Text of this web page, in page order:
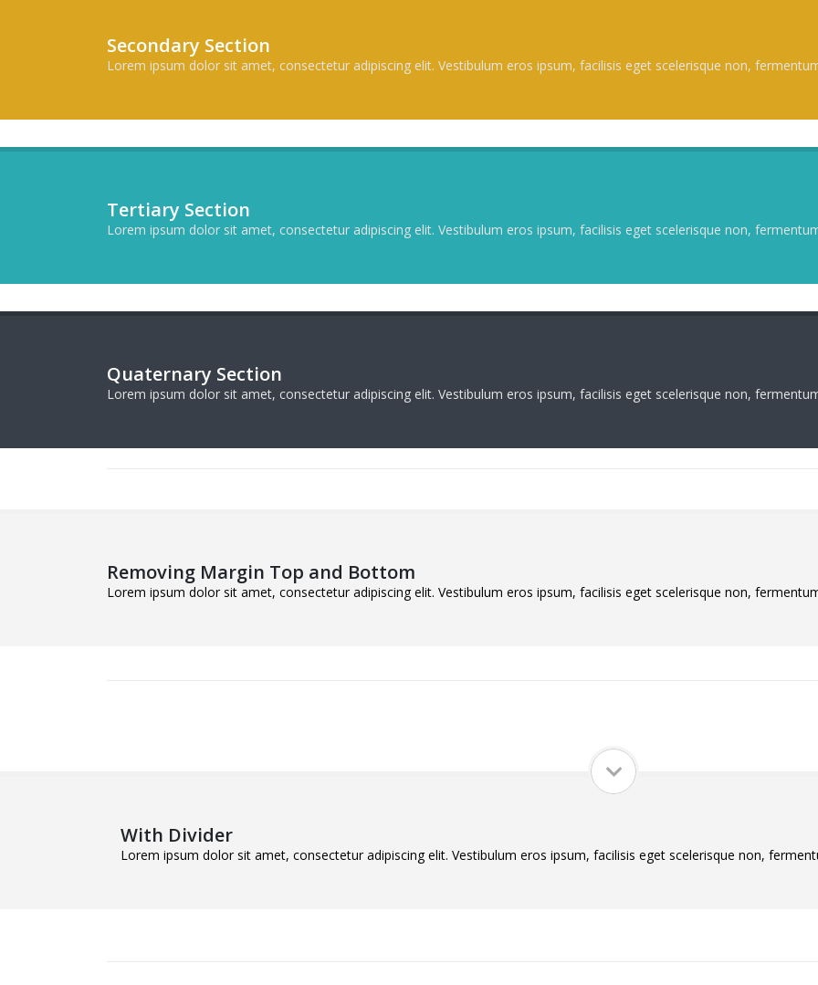
Secondary Section
Lorem ipsum dolor sit amet, consectetur adipiscing elit. Vestibulum eros ipsum, facilisis eget scelerisque non,
Tertiary Section
Lorem ipsum dolor sit amet, consectetur adipiscing elit. Vestibulum eros ipsum, facilisis eget scelerisque non,
Quaternary Section
Lorem ipsum dolor sit amet, consectetur adipiscing elit. Vestibulum eros ipsum, facilisis eget scelerisque non,
Removing Margin Top and Bottom
Lorem ipsum dolor sit amet, consectetur adipiscing elit. Vestibulum eros ipsum, facilisis eget scelerisque non,
With Divider
Lorem ipsum dolor sit amet, consectetur adipiscing elit. Vestibulum eros ipsum, facilisis eget scelerisque non,